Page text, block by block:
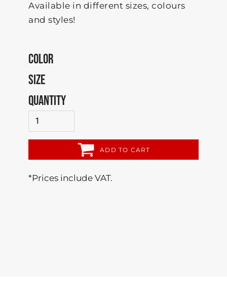
Available in different sizes, colours
and styles!
COLOR
SIZE
QUANTITY
ADD TO CART
*Prices include VAT.